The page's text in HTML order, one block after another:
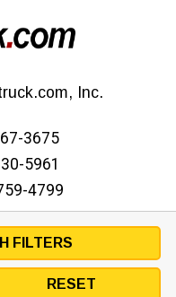
Inc.
3675
5961
4799
FILTERS
RESET